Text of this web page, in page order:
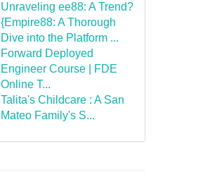
Unraveling ee88: A Trend?
{Empire88: A Thorough
Dive into the Platform ...
Forward Deployed
Engineer Course | FDE
Online T...
Talita's Childcare : A San
Mateo Family's S...